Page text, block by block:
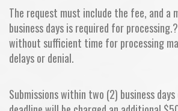
The request must include the fee, and a
business days is required for
without sufficient time for processing
delays or denial.
Submissions within two (2) business